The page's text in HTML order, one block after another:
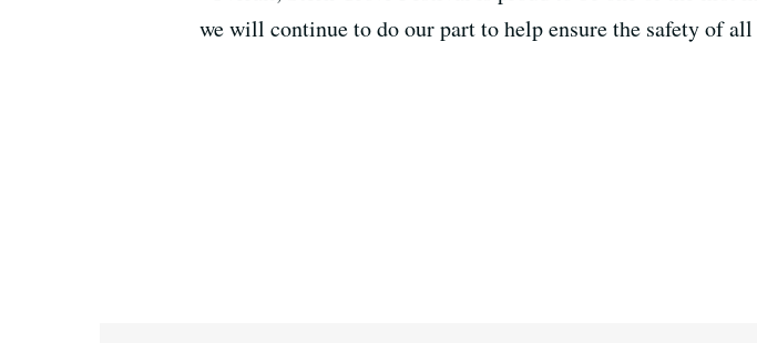
we will continue to do our part to help ensure the safety of